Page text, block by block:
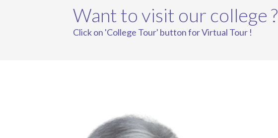
Want to visit our college ?
Click on 'College Tour' button for Virtual Tour !